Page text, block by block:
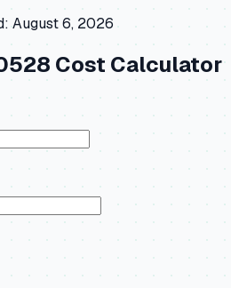
August 6, 2026
Cost Calculator